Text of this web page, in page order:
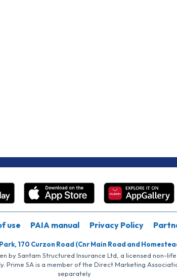
use PAIA manual Privacy Policy
170 Curzon Road (Cnr Main Road and
by Santam Structured Insurance Ltd, a licensed non-
Prime SA is a member of the Direct Marketing
separately